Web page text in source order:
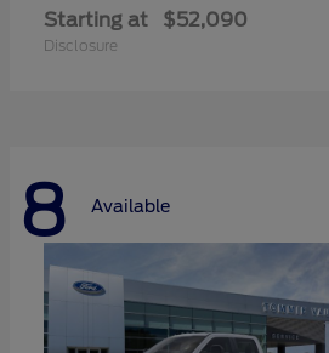
Starting at $52,090
Disclosure
8 Available